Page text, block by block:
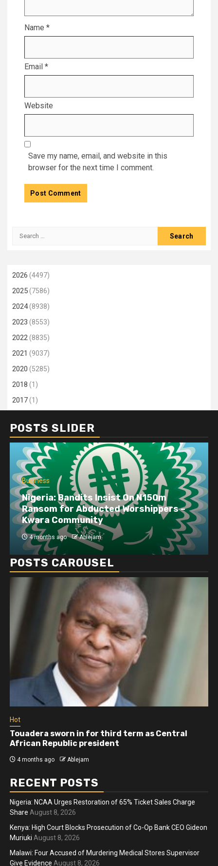
Name *
Email *
Website
Save my name, email, and website in this
browser for the next time I comment.
Search
2026 (4497)
2025(7586)
2024(8938)
2023 (8553)
2022(8835)
2021 (9037)
2020 (5285)
2018 (1)
2017(1)
POSTS SLIDER
Business
Nigeria: Bandits Insist On N150m
Ransom for Abducted Worshippers –
Kwara Community
4 months ago Ablejam
POSTS CAROUSEL
Hot
Touadera sworn in for third term as Central
African Republic president
4 months ago Ablejam
RECENT POSTS
Nigeria: NCAA Urges Restoration of 65% Ticket Sales Charge
Share August 8, 2026
Kenya: High Court Blocks Prosecution of Co-Op Bank CEO Gideon
Muriuki August 8, 2026
Malawi: Four Accused of Murdering Medical Stores Supervisor
Give Evidence August 8, 2026